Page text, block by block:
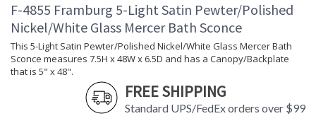
F-4855 Framburg 5-Light Satin Pewter/Polished
Nickel/White Glass Mercer Bath Sconce
This 5-Light Satin Pewter/Polished Nickel/White Glass Mercer Bath
Sconce measures 7.5H x 48W x 6.5D and has a Canopy/Backplate
that is 5" x 48".
FREE SHIPPING
Standard UPS/FedEx orders over $99